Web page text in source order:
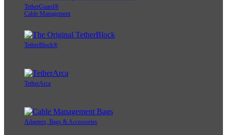
TetherGuard®
Cable Management
TetherBlock®
TetherArca
Adapters, Bags & Accessories